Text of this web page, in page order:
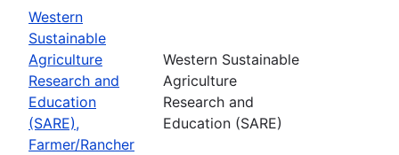
Western
Sustainable
Agriculture
Research and
Education
(SARE),
Farmer/Rancher
Western Sustainable
Agriculture
Research and
Education (SARE)